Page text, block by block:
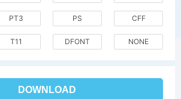
PT3 PS CFF
T11 DFONT NONE
DOWNLOAD